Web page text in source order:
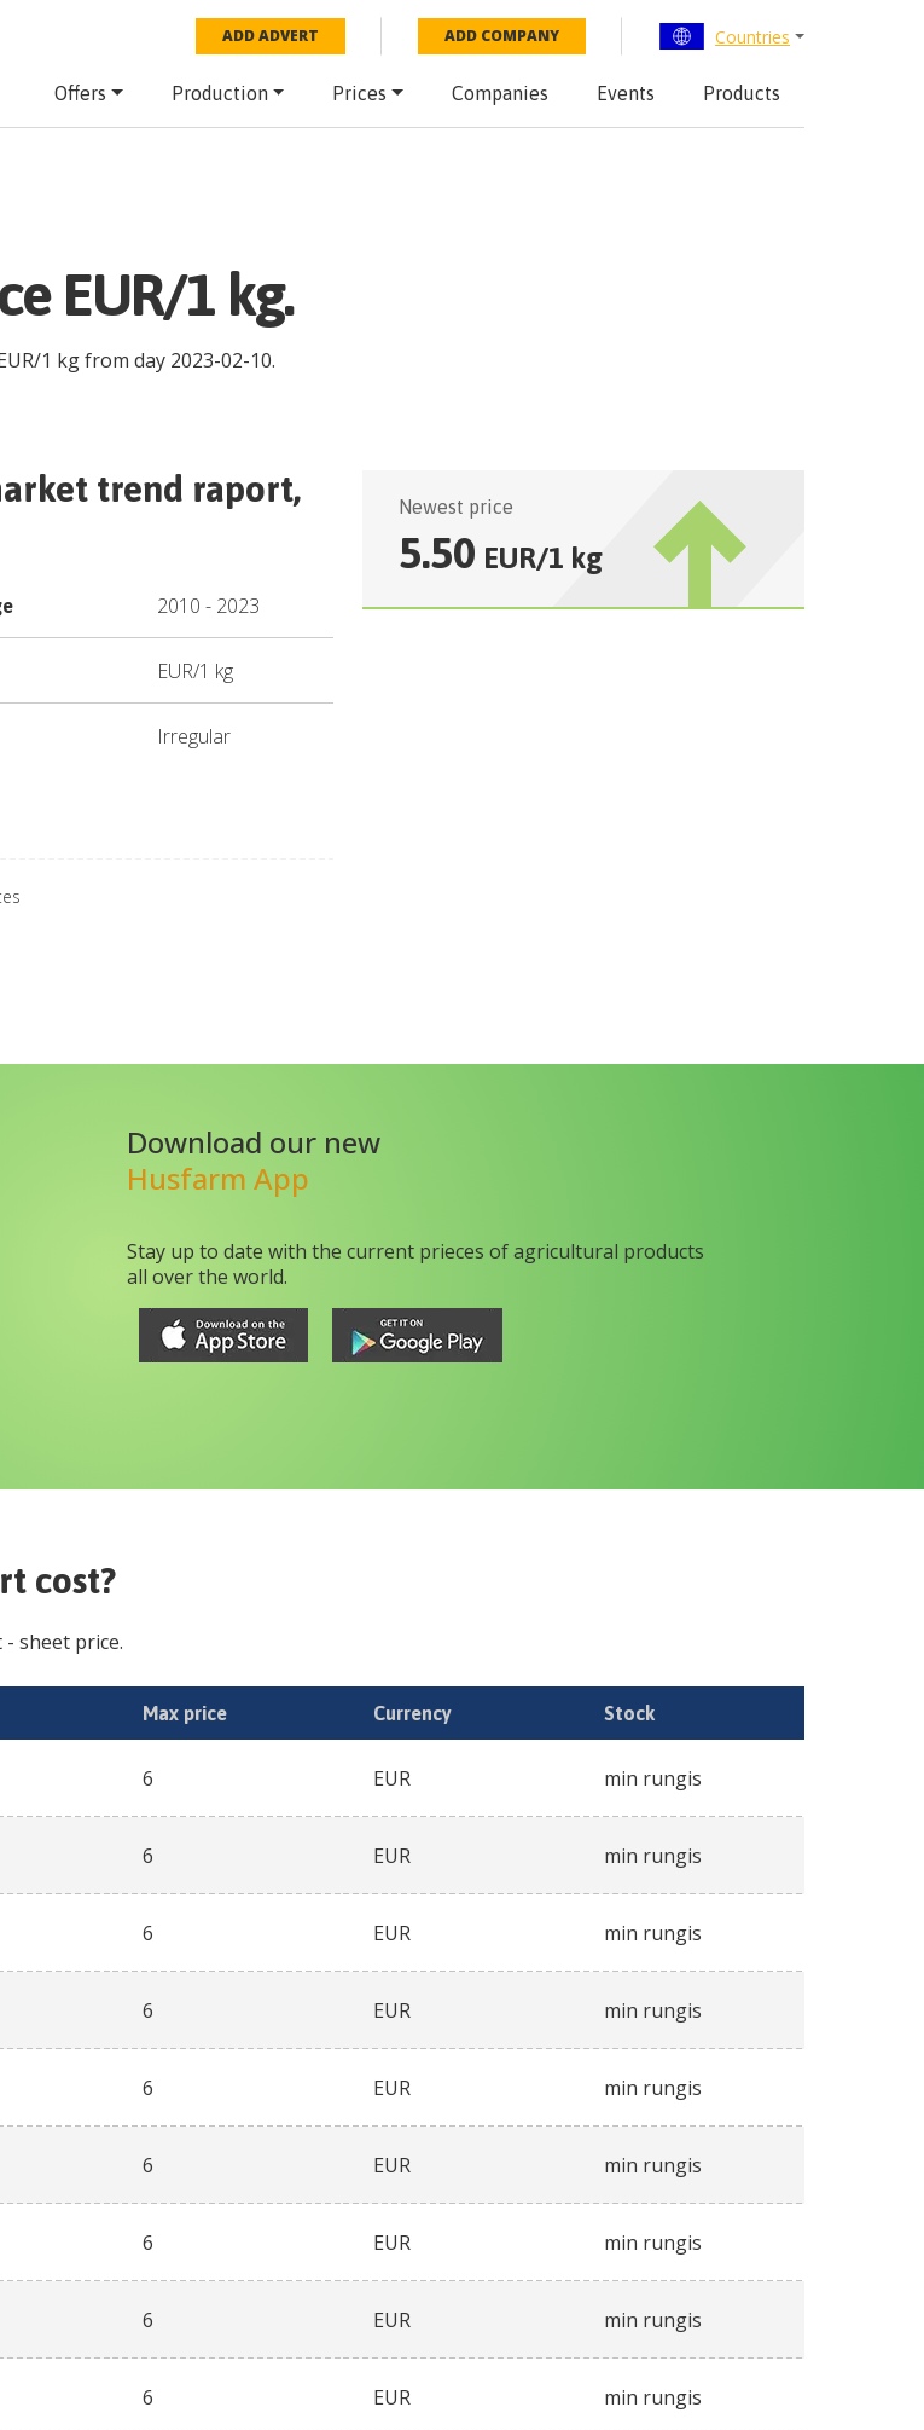
ADD ADVERT ADD COMPANY Countries
Offers Production Prices Companies Events Products
EUR/1 kg.
/1 kgfrom day 2023-02-10.
trend raport,
2010 - 2023
EUR/1 kg
Irregular
Newest price
5.50 EUR/1 kg
Download our new
Husfarm App
Stay up to date with the current prieces of agricultural products
all over the world.
cost?
- sheet price.
Max price Currency Stock
6 EUR min rungis
6 EUR min rungis
6 EUR min rungis
6 EUR min rungis
6 EUR min rungis
6 EUR min rungis
6 EUR min rungis
6 EUR min rungis
6 EUR min rungis